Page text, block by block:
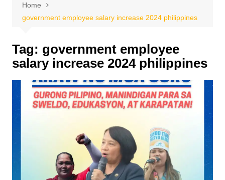
Home
government employee salary increase 2024 philippines
Tag: government employee
salary increase 2024 philippines